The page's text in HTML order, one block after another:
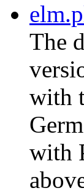
The
with
with